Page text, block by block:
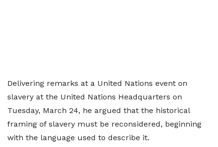
Delivering remarks at a United Nations event on
slavery at the United Nations Headquarters on
Tuesday, March 24, he argued that the historical
framing of slavery must be reconsidered, beginning
with the language used to describe it.